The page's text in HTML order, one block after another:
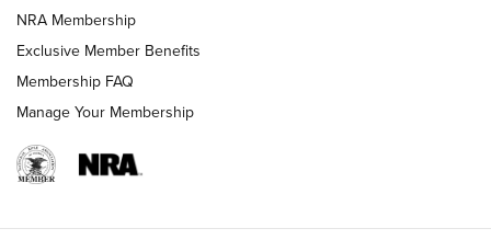
AMERICAN RIFLEMAN NEWS
NRA Membership
Exclusive Member Benefits
Membership FAQ
Manage Your Membership